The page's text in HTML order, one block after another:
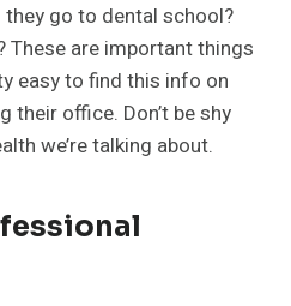
go to dental school?
These are important things
easy to find this info on
their office. Don’t be shy
we’re talking about.